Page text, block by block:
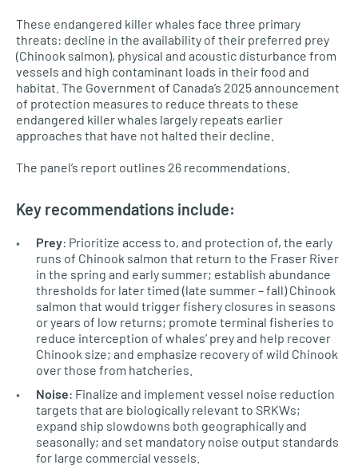
These endangered killer whales face three primary
threats: decline in the availability of their preferred prey
(Chinook salmon), physical and acoustic disturbance from
vessels and high contaminant loads in their food and
habitat. The Government of Canada’s 2025 announcement
of protection measures to reduce threats to these
endangered killer whales largely repeats earlier
approaches that have not halted their decline.
The panel’s report outlines 26 recommendations.
Key recommendations include:
Prey: Prioritize access to, and protection of, the early
runs of Chinook salmon that return to the Fraser River
in the spring and early summer; establish abundance
thresholds for later timed (late summer – fall) Chinook
salmon that would trigger fishery closures in seasons
or years of low returns; promote terminal fisheries to
reduce interception of whales’ prey and help recover
Chinook size; and emphasize recovery of wild Chinook
over those from hatcheries.
Noise: Finalize and implement vessel noise reduction
targets that are biologically relevant to SRKWs;
expand ship slowdowns both geographically and
seasonally; and set mandatory noise output standards
for large commercial vessels.